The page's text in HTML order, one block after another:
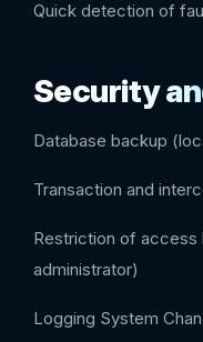
Quick detection of
Security
Database backup
Transaction and
Restriction of access
administrator)
Logging System